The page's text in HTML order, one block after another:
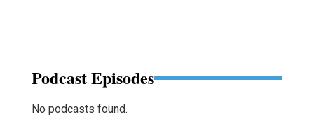
Podcast Episodes
No podcasts found.